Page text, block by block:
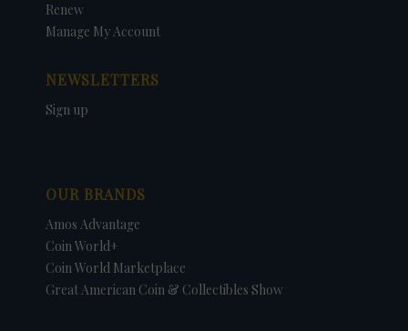
Renew
Manage My Account
NEWSLETTERS
Sign up
OUR BRANDS
Amos Advantage
Coin World+
Coin World Marketplace
Great American Coin & Collectibles Show